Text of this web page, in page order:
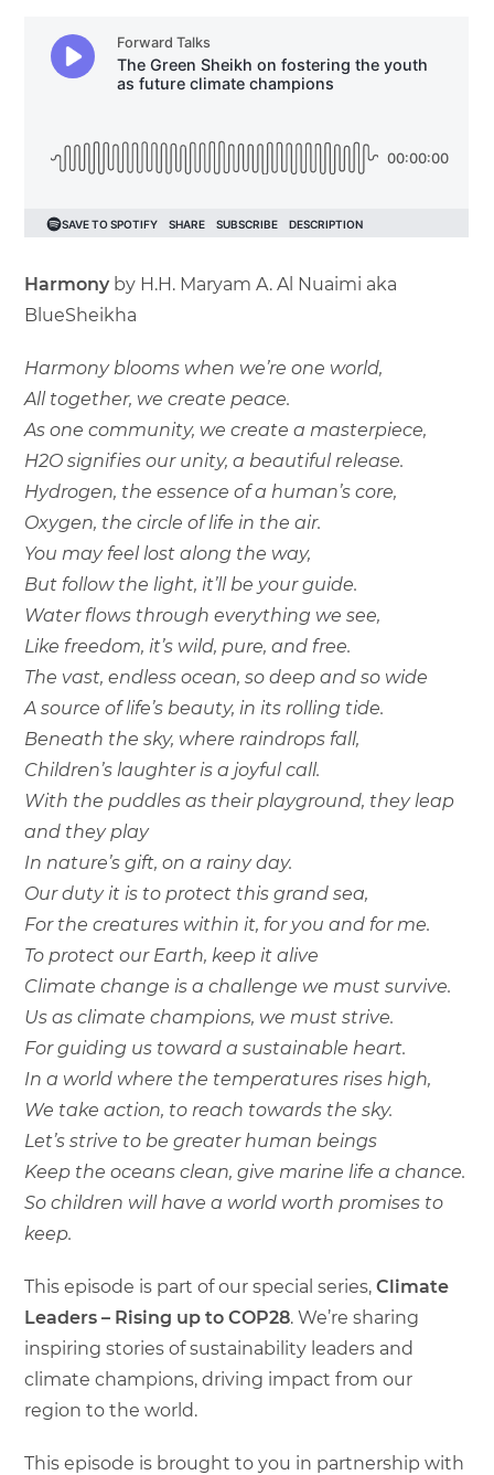
Harmony by H.H. Maryam A. Al Nuaimi aka
BlueSheikha
Harmony blooms when we’re one world,
All together, we create peace.
As one community, we create a masterpiece,
H2O signifies our unity, a beautiful release.
Hydrogen, the essence of a human’s core,
Oxygen, the circle of life in the air.
You may feel lost along the way,
But follow the light, it’ll be your guide.
Water flows through everything we see,
Like freedom, it’s wild, pure, and free.
The vast, endless ocean, so deep and so wide
A source of life’s beauty, in its rolling tide.
Beneath the sky, where raindrops fall,
Children’s laughter is a joyful call.
With the puddles as their playground, they leap
and they play
In nature’s gift, on a rainy day.
Our duty it is to protect this grand sea,
For the creatures within it, for you and for me.
To protect our Earth, keep it alive
Climate change is a challenge we must survive.
Us as climate champions, we must strive.
For guiding us toward a sustainable heart.
In a world where the temperatures rises high,
We take action, to reach towards the sky.
Let’s strive to be greater human beings
Keep the oceans clean, give marine life a chance.
So children will have a world worth promises to
keep.
This episode is part of our special series,Climate
Leaders – Rising up to COP28. We’re sharing
inspiring stories of sustainability leaders and
climate champions, driving impact from our
region to the world.
This episode is brought to you in partnership with